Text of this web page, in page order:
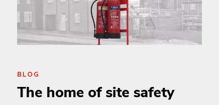
BLOG
The home of site safety